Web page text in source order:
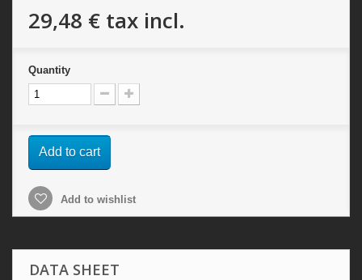
29,48 € tax incl.
Quantity
Add to cart
Add to wishlist
DATA SHEET